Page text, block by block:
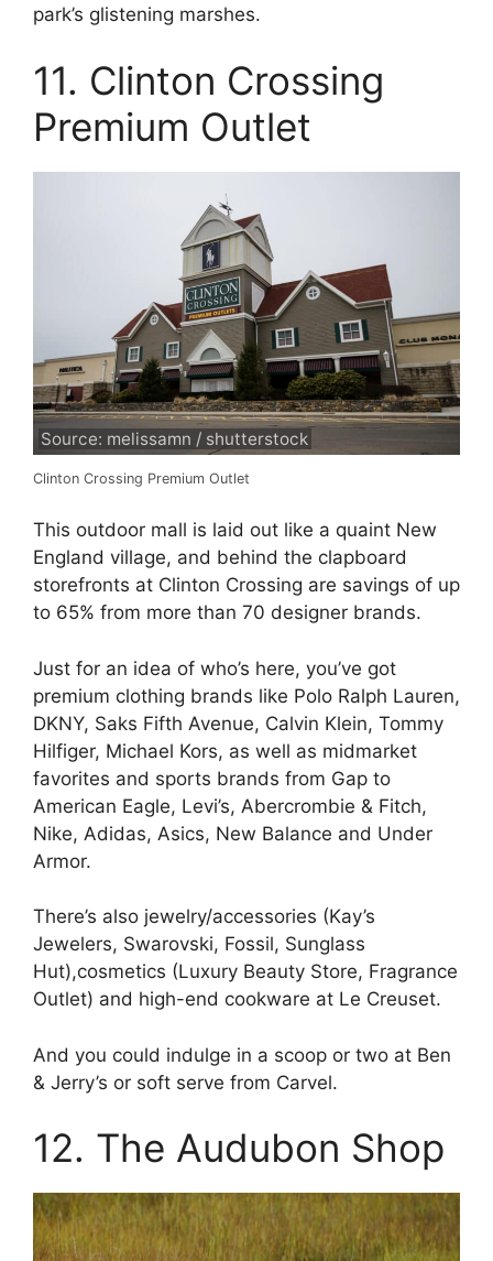
park’s glistening marshes.
11. Clinton Crossing
Premium Outlet
Source: melissamn / shutterstock
Clinton Crossing Premium Outlet
This outdoor mall is laid out like a quaint New
England village, and behind the clapboard
storefronts at Clinton Crossing are savings of up
to 65% from more than 70 designer brands.
Just for an idea of who’s here, you’ve got
premium clothing brands like Polo Ralph Lauren,
DKNY, Saks Fifth Avenue, Calvin Klein, Tommy
Hilfiger, Michael Kors, as well as midmarket
favorites and sports brands from Gap to
American Eagle, Levi’s, Abercrombie & Fitch,
Nike, Adidas, Asics, New Balance and Under
Armor.
There’s also jewelry/accessories (Kay’s
Jewelers, Swarovski, Fossil, Sunglass
Hut),cosmetics (Luxury Beauty Store, Fragrance
Outlet) and high-end cookware at Le Creuset.
And you could indulge in a scoop or two at Ben
& Jerry’s or soft serve from Carvel.
12. The Audubon Shop